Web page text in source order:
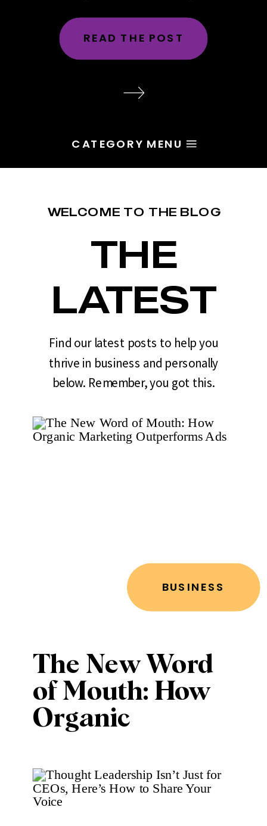
brand feels scattered, if your
messaging changes depending
on the day, the platform or the
execution. Most of the time, the
yet named the character […]
READ THE POST
CATEGORY MENU
WELCOME TO THE BLOG
THE
LATEST
Find our latest posts to help you
thrive in business and personally
below. Remember, you got this.
The New Word
of Mouth: How
Organic
Outperforms
Ads
BUSINESS